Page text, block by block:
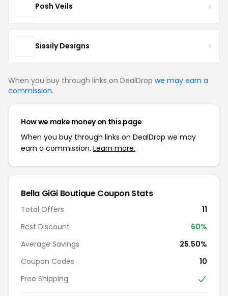
Posh Veils
Sissily Designs
When you buy through links on DealDrop we may earn a
commission.
How we make money on this page
When you buy through links on DealDrop we may
earn a commission. Learn more.
Bella GiGi Boutique Coupon Stats
Total Offers
11
Best Discount
60%
Average Savings
25.50%
Coupon Codes
10
Free Shipping